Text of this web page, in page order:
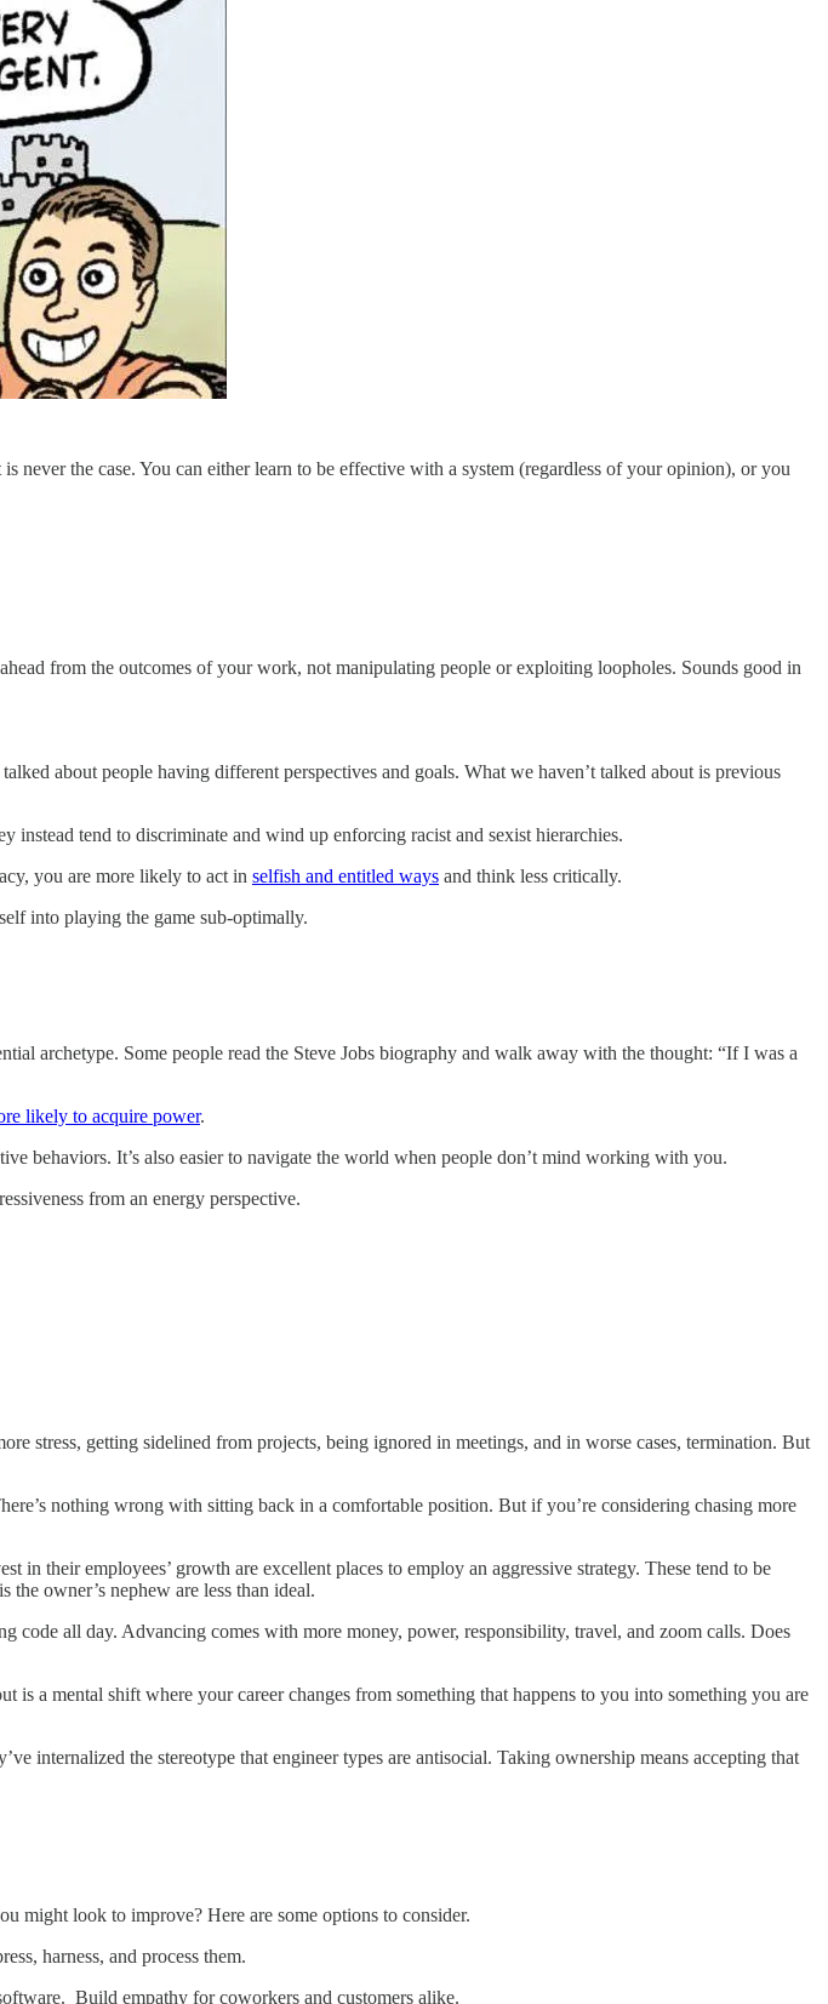
the case. You can either learn to be effective with a system (regardless of your opinion), or you
from the outcomes of your work, not manipulating people or exploiting loopholes. Sounds good in
about people having different perspectives and goals. What we haven’t talked about is previous
instead tend to discriminate and wind up enforcing racist and sexist hierarchies.
you are more likely to act in selfish and entitled ways and think less critically.
into playing the game sub-optimally.
archetype. Some people read the Steve Jobs biography and walk away with the thought: “If I was a
likely to acquire power.
behaviors. It’s also easier to navigate the world when people don’t mind working with you.
from an energy perspective.
stress, getting sidelined from projects, being ignored in meetings, and in worse cases, termination. But
nothing wrong with sitting back in a comfortable position. But if you’re considering chasing more
in their employees’ growth are excellent places to employ an aggressive strategy. These tend to be
owner’s nephew are less than ideal.
code all day. Advancing comes with more money, power, responsibility, travel, and zoom calls. Does
is a mental shift where your career changes from something that happens to you into something you are
internalized the stereotype that engineer types are antisocial. Taking ownership means accepting that
might look to improve? Here are some options to consider.
harness, and process them.
Build empathy for coworkers and customers alike.